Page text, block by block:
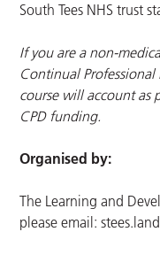
South Tees NHS trust
If you are a non-
Continual
course will account as
CPD funding.
Organised by:
The Learning and
please email: